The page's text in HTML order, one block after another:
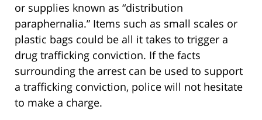
or supplies known as “distribution
paraphernalia.” Items such as small scales or
plastic bags could be all it takes to trigger a
drug trafficking conviction. If the facts
surrounding the arrest can be used to support
a trafficking conviction, police will not hesitate
to make a charge.